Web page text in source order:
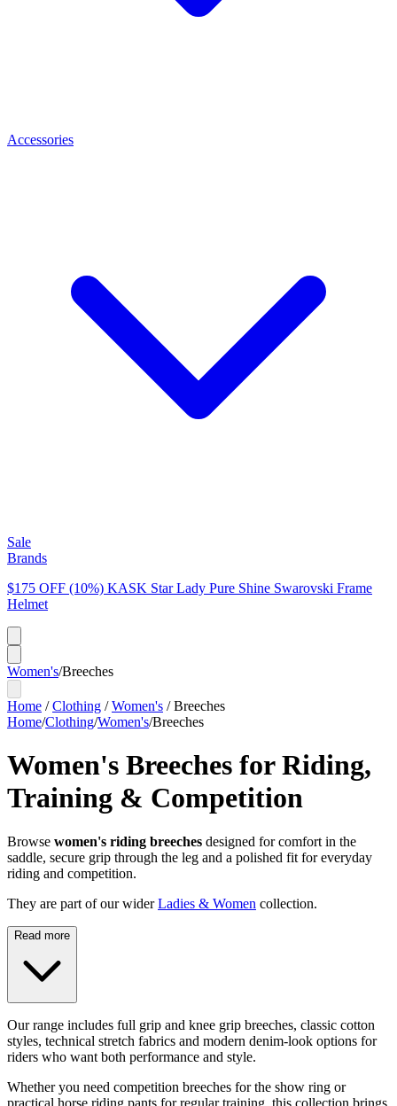
Accessories
Sale
Brands
$175 OFF (10%) KASK Star Lady Pure Shine Swarovski Frame
Helmet
Women's/Breeches
Home /Clothing /Women's /Breeches
Home/Clothing/Women's/Breeches
Women's Breeches for Riding,
Training & Competition
Browse women's riding breeches designed for comfort in the
saddle, secure grip through the leg and a polished fit for everyday
riding and competition.
They are part of our wider Ladies & Women collection.
Read more
Our range includes full grip and knee grip breeches, classic cotton
styles, technical stretch fabrics and modern denim-look options for
riders who want both performance and style.
Whether you need competition breeches for the show ring or
practical horse riding pants for regular training, this collection brings